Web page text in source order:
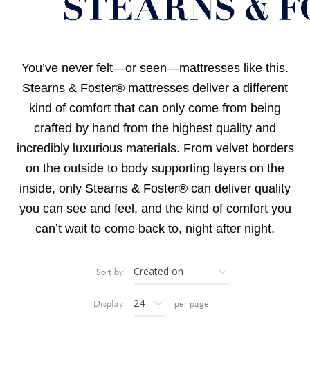
You’ve never felt—or seen—mattresses like this.
Stearns & Foster® mattresses deliver a different
kind of comfort that can only come from being
crafted by hand from the highest quality and
incredibly luxurious materials. From velvet borders
on the outside to body supporting layers on the
inside, only Stearns & Foster® can deliver quality
you can see and feel, and the kind of comfort you
can’t wait to come back to, night after night.
Sort by
Display per page